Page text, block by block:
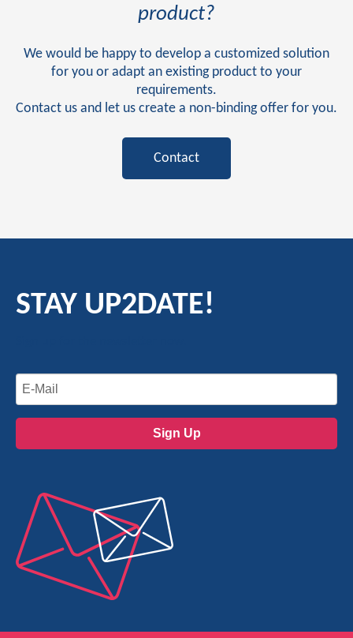
product?
We would be happy to develop a customized solution
for you or adapt an existing product to your
requirements.
Contact us and let us create a non-binding offer for you.
Contact
STAY UP2DATE!
Sign Up